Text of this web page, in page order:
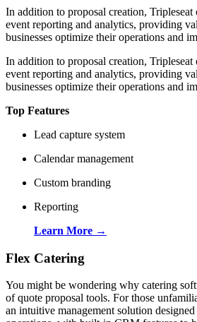
In addition to proposal creation,
event reporting and analytics, providing
businesses optimize their operations and
In addition to proposal creation,
event reporting and analytics, providing
businesses optimize their operations and
Top Features
Lead capture system
Calendar management
Custom branding
Reporting
Learn More →
Flex Catering
You might be wondering why catering
of quote proposal tools. For those
an intuitive management solution